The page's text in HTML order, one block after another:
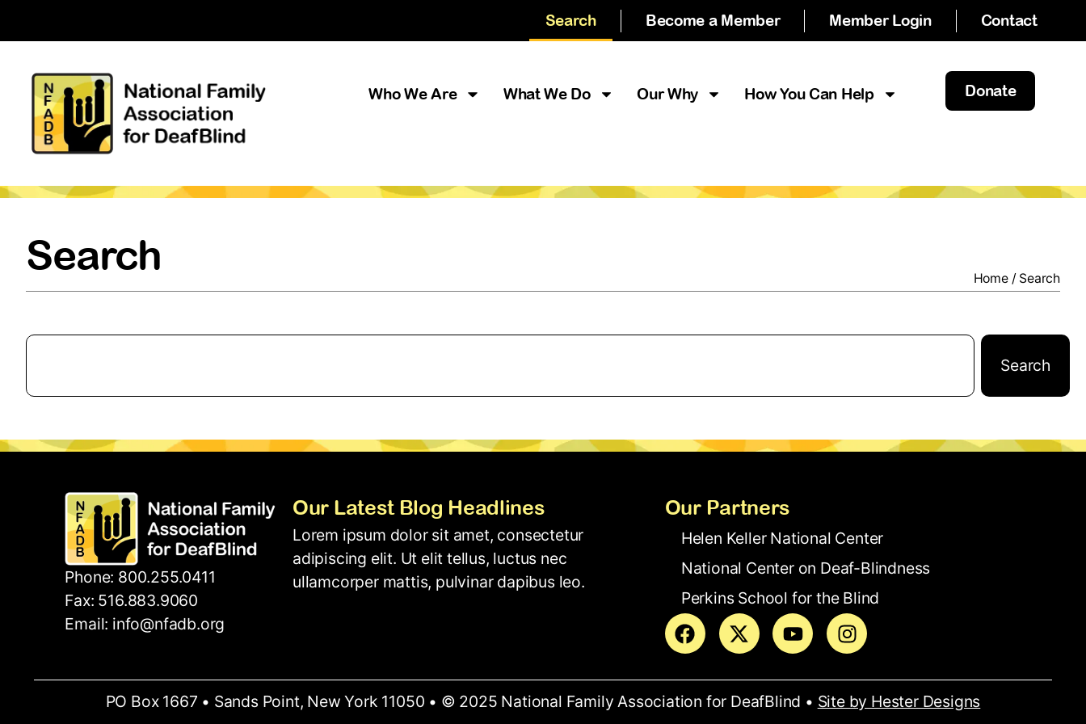
Search Become a Member Member Login Contact
Who We Are What We Do Our Why How You Can Help Donate
Search Home /Search
Search
Phone: 800.255.0411
Fax: 516.883.9060
Email: info@nfadb.org
Our Latest Blog Headlines
Lorem ipsum dolor sit amet, consectetur
adipiscing elit. Ut elit tellus, luctus nec
ullamcorper mattis, pulvinar dapibus leo.
Our Partners
Helen Keller National Center
National Center on Deaf-Blindness
Perkins School for the Blind
PO Box 1667 • Sands Point, New York 11050 • © 2025 National Family Association for DeafBlind • Site by Hester Designs